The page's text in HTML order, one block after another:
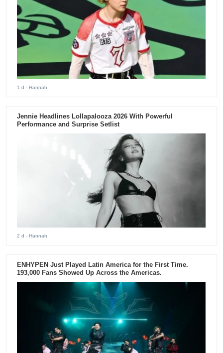
1 d - Hannah
Jennie Headlines Lollapalooza 2026 With Powerful
Performance and Surprise Setlist
2 d - Hannah
ENHYPEN Just Played Latin America for the First Time.
193,000 Fans Showed Up Across the Americas.